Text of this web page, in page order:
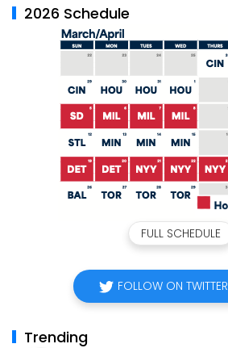
2026 Schedule
FULL SCHEDULE
FOLLOW ON TWITTER
Trending